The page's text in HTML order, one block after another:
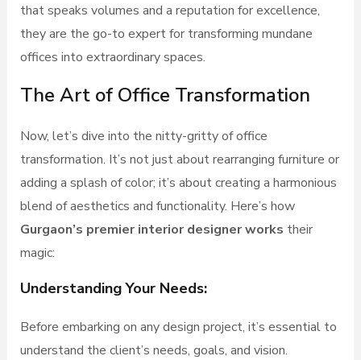
that speaks volumes and a reputation for excellence,
they are the go-to expert for transforming mundane
offices into extraordinary spaces.
The Art of Office Transformation
Now, let’s dive into the nitty-gritty of office
transformation. It’s not just about rearranging furniture or
adding a splash of color; it’s about creating a harmonious
blend of aesthetics and functionality. Here’s how
Gurgaon’s premier interior designer works their
magic:
Understanding Your Needs:
Before embarking on any design project, it’s essential to
understand the client’s needs, goals, and vision.